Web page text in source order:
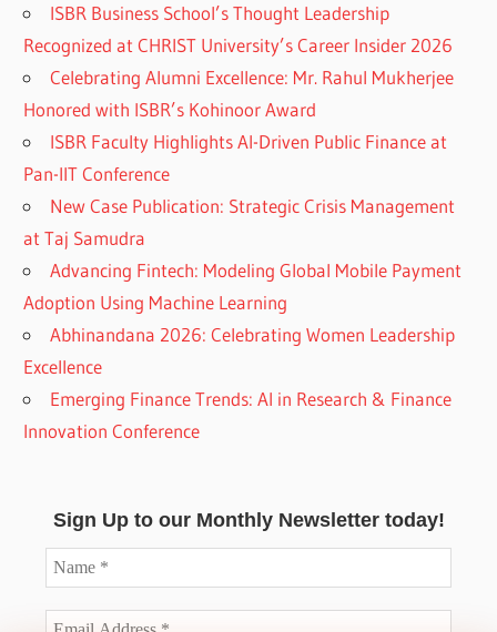
ISBR Business School’s Thought Leadership
Recognized at CHRIST University’s Career Insider 2026
Celebrating Alumni Excellence: Mr. Rahul Mukherjee
Honored with ISBR’s Kohinoor Award
ISBR Faculty Highlights AI-Driven Public Finance at
Pan-IIT Conference
New Case Publication: Strategic Crisis Management
at Taj Samudra
Advancing Fintech: Modeling Global Mobile Payment
Adoption Using Machine Learning
Abhinandana 2026: Celebrating Women Leadership
Excellence
Emerging Finance Trends: AI in Research & Finance
Innovation Conference
Sign Up to our Monthly Newsletter today!